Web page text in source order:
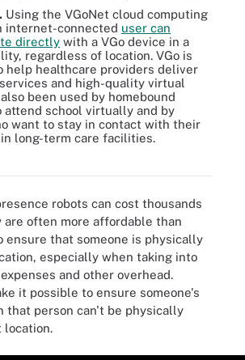
Using the VGoNet cloud computing
internet-connected user can
directly with a VGo device in a
regardless of location. VGo is
help healthcare providers deliver
and high-quality virtual
been used by homebound
attend school virtually and by
want to stay in contact with their
long-term care facilities.
in use at a meeting at the University of
robots can cost thousands
are often more affordable than
ensure that someone is physically
especially when taking into
and other overhead.
it possible to ensure someone's
that person can't be physically
location.